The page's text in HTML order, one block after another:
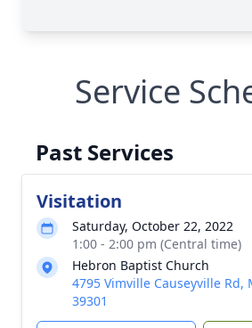
Service
Past Services
Visitation
Saturday, October 22, 2022
1:00 - 2:00 pm (Central time)
Hebron Baptist Church
4795 Vimville Causeyville Rd,
39301